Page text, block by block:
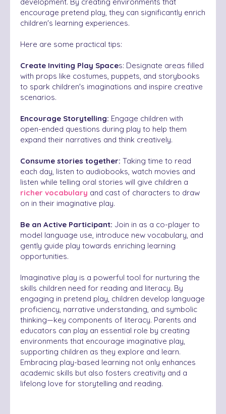
encourage pretend play, they can significantly enrich
children's learning experiences.
Here are some practical tips:
Create Inviting Play Spaces: Designate areas filled
with props like costumes, puppets, and storybooks
to spark children's imaginations and inspire creative
scenarios.
Encourage Storytelling: Engage children with
open-ended questions during play to help them
expand their narratives and think creatively.
Consume stories together: Taking time to read
each day, listen to audiobooks, watch movies and
listen while telling oral stories will give children a
richer vocabulary and cast of characters to draw
on in their imaginative play.
Be an Active Participant: Join in as a co-player to
model language use, introduce new vocabulary, and
gently guide play towards enriching learning
opportunities.
Imaginative play is a powerful tool for nurturing the
skills children need for reading and literacy. By
engaging in pretend play, children develop language
proficiency, narrative understanding, and symbolic
thinking—key components of literacy. Parents and
educators can play an essential role by creating
environments that encourage imaginative play,
supporting children as they explore and learn.
Embracing play-based learning not only enhances
academic skills but also fosters creativity and a
lifelong love for storytelling and reading.